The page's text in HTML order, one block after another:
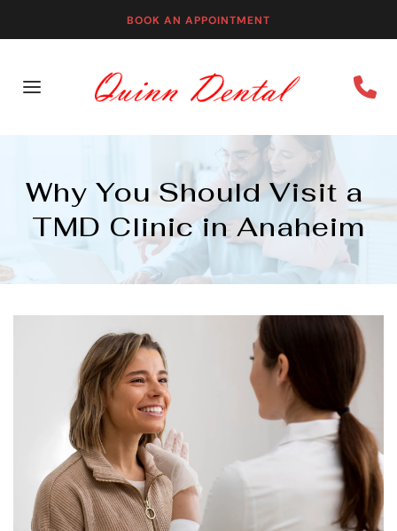
BOOK AN APPOINTMENT
Why You Should Visit a
TMD Clinic in Anaheim